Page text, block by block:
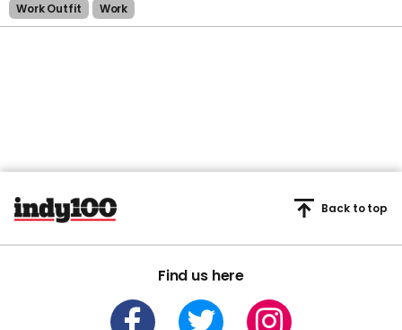
Work Outfit
Work
Find us here
Back to top